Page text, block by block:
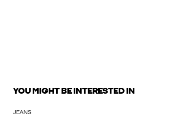
YOU MIGHT BE INTERESTED IN
JEANS